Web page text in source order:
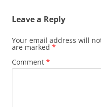
Leave a Reply
Your email address will
are marked *
Comment *